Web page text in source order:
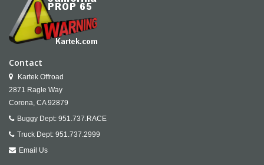
Contact
Kartek Offroad
2871 Ragle Way
Corona, CA 92879
Buggy Dept: 951.737.RACE
Truck Dept: 951.737.2999
Email Us